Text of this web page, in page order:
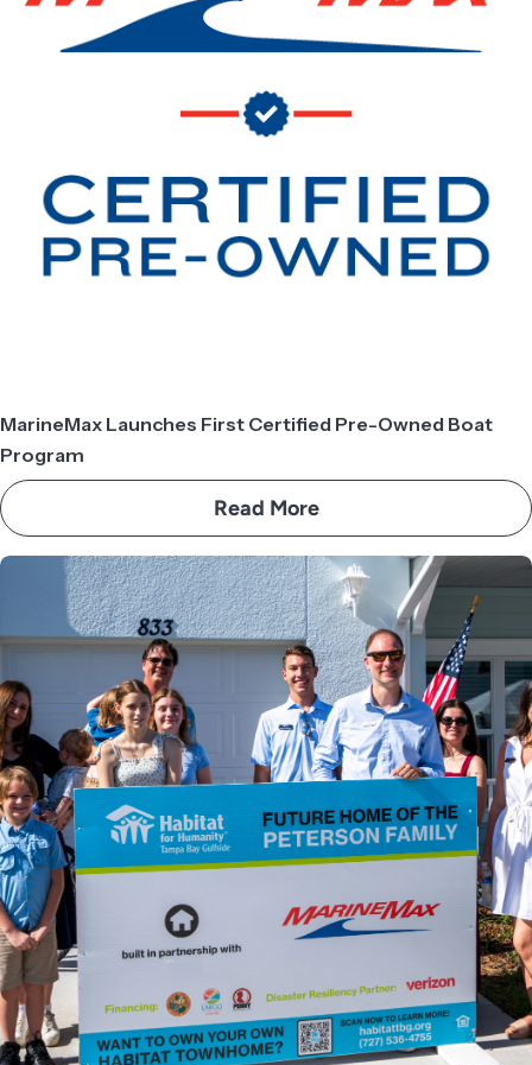
MarineMax Launches First Certified Pre-Owned Boat
Program
Read More